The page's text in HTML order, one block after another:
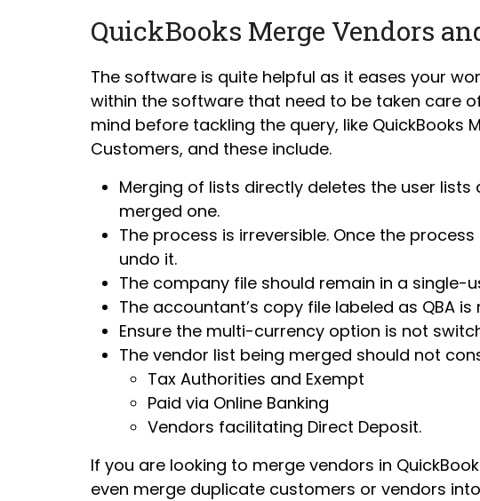
QuickBooks Merge Vendors
The software is quite helpful as it eases your
within the software that need to be taken care
mind before tackling the query, like QuickBooks
Customers, and these include.
Merging of lists directly deletes the user
merged one.
The process is irreversible. Once the
undo it.
The company file should remain in a single-
The accountant’s copy file labeled as QBA
Ensure the multi-currency option is not
The vendor list being merged should not
Tax Authorities and Exempt
Paid via Online Banking
Vendors facilitating Direct Deposit.
If you are looking to merge vendors in
even merge duplicate customers or vendors